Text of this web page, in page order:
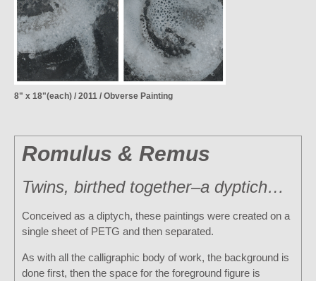
8" x 18"(each) / 2011 / Obverse Painting
Romulus & Remus
Twins, birthed together–a dyptich…
Conceived as a diptych, these paintings were created on a
single sheet of PETG and then separated.
As with all the calligraphic body of work, the background is
done first, then the space for the foreground figure is